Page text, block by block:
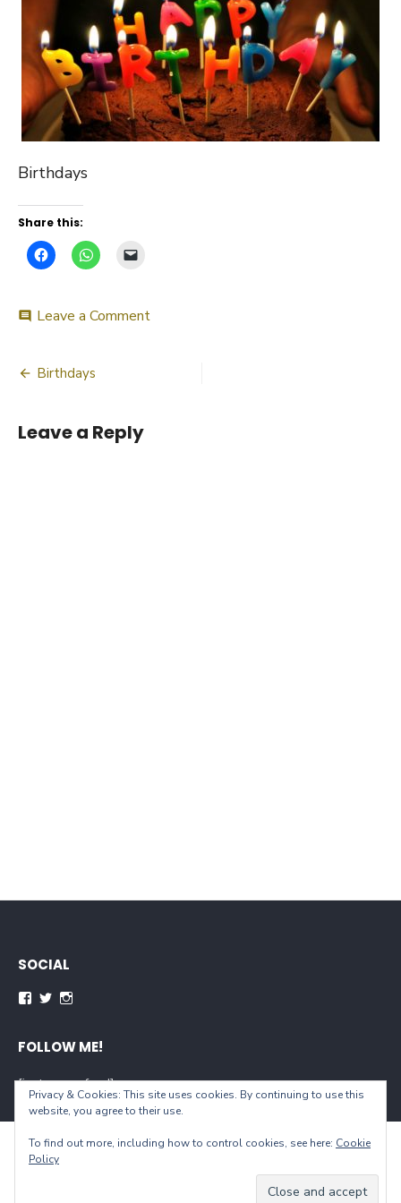
Birthdays
Share this:
comment Leave a Commenton
Post
Birthdays
Leave a Reply
SOCIAL
Facebook
Twitter
FOLLOW ME!
[instagram-feed]
Theme by Design Lab
Privacy & Cookies: This site uses cookies. By continuing to use this
website, you agree to their use.
To find out more, including how to control cookies, see here: Cookie
Policy